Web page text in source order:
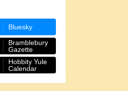
Bluesky
Bramblebury
Gazette
Hobbity Yule
Calendar